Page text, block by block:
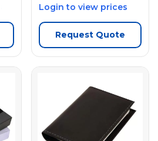
Login to view prices
Request Quote